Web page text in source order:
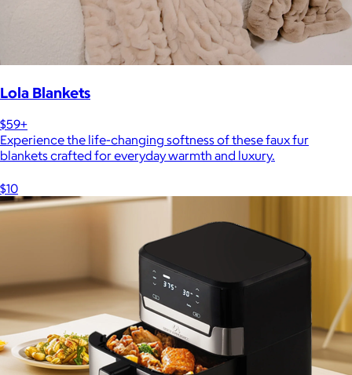
Lola Blankets
$59+
Experience the life-changing softness of these faux fur
blankets crafted for everyday warmth and luxury.
$10